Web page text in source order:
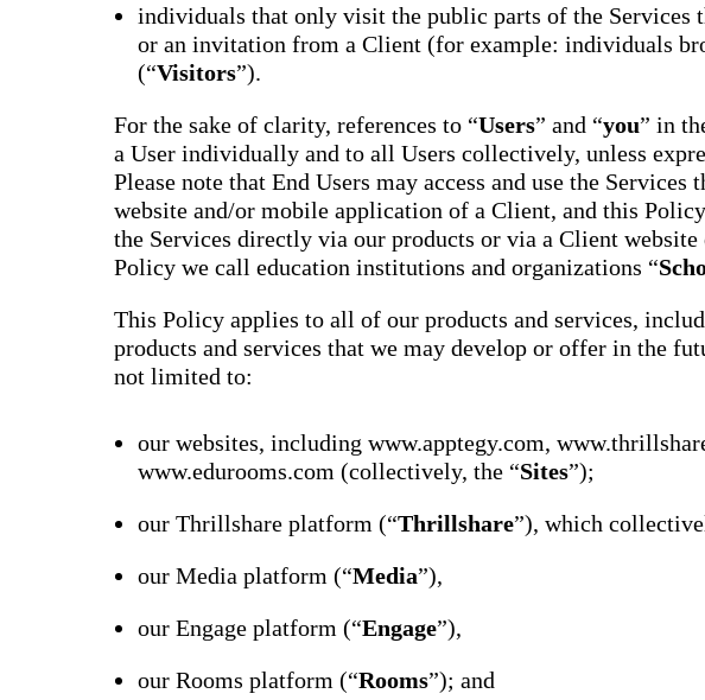
individuals that only visit the public parts of the Services
or an invitation from a Client (for example: individuals
(“Visitors”).
For the sake of clarity, references to “Users” and “you” in
a User individually and to all Users collectively, unless
Please note that End Users may access and use the Services
website and/or mobile application of a Client, and this
the Services directly via our products or via a Client
Policy we call education institutions and organizations “
This Policy applies to all of our products and services,
products and services that we may develop or offer in the
not limited to:
our websites, including www.apptegy.com,
www.edurooms.com (collectively, the “Sites”);
our Thrillshare platform (“Thrillshare”), which
our Media platform (“Media”),
our Engage platform (“Engage”),
our Rooms platform (“Rooms”); and